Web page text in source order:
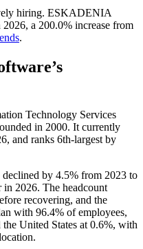
hiring. ESKADENIA
2026, a 200.0% increase from
.
’s
Technology Services
in 2000. It currently
, and ranks 6th-largest by
by 4.5% from 2023 to
in 2026. The headcount
recovering, and the
with 96.4% of employees,
the United States at 0.6%, with